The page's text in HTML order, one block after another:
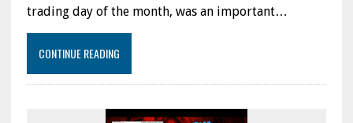
trading day of the month, was an important…
CONTINUE READING